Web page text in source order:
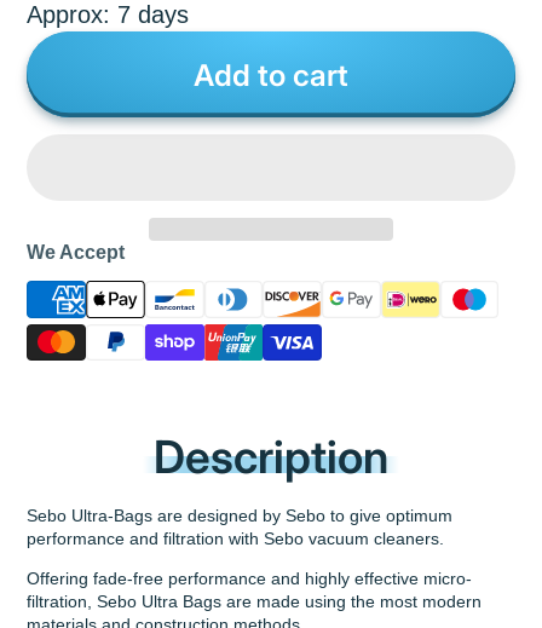
Approx: 7 days
Add to cart
We Accept
Description
Sebo Ultra-Bags are designed by Sebo to give optimum
performance and filtration with Sebo vacuum cleaners.
Offering fade-free performance and highly effective micro-
filtration, Sebo Ultra Bags are made using the most modern